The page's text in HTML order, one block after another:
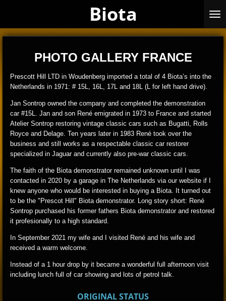
main
Biota
PHOTO GALLERY FRANCE
Prescott Hill LTD in Woudenberg imported a total of 4 Biota’s into the
Netherlands in 1971: # 15L, 16L, 17L and 18L (L for left hand drive).
Jan Sontrop owned the company and completed the demonstration
car #15L. Jan and son René emigrated in 1973 to France and started
Atelier Sontrop restoring vintage classic cars such as Bugatti, Rolls
Royce and Delage. Ten years later in 1983 René took over the
business and still works as a respectable classic car restorer
specialized in Jaguar and currently also pre-war classic cars.
The faith of the Biota demonstrator remained unknown until I was
contacted in 2020 by a garage in The Netherlands via our website if I
knew anyone who would be interested in buying a Biota. It turned out
to be the "Prescot Hill" Biota demonstrator. Long story short: René
Sontrop purchased his former fathers Biota demonstrator and restored
it profesionally to a high standard.
In September 2021 my wife and I visited René and his wife and
received a warm welcome.
Instead of a 1 hour drop by it became a wonderful full afternoon visit
including lunch full of car showing and lots of petrol talk.
ORIGINAL STATUS